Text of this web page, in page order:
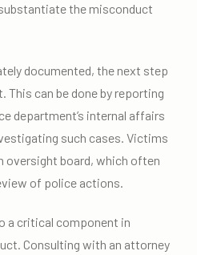
the misconduct
documented, the next step
can be done by reporting
department’s internal affairs
such cases. Victims
oversight board, which often
of police actions.
a critical component in
Consulting with an attorney